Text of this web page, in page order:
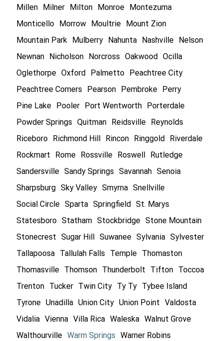
Millen
Milner Milton Monroe
Montezuma
Monticello
Morrow Moultrie
Mount Zion
Mountain Park
Mulberry Nahunta Nashville
Nelson
Newnan
Nicholson Norcross Oakwood
Ocilla
Oglethorpe Oxford Palmetto
Peachtree City
Peachtree Corners
Pearson Pembroke
Perry
Pine Lake
Pooler Port Wentworth
Porterdale
Powder Springs
Quitman Reidsville
Reynolds
Riceboro
Richmond Hill Rincon Ringgold
Riverdale
Rockmart
Rome Rossville Roswell
Rutledge
Sandersville Sandy Springs Savannah Senoia
Sharpsburg Sky Valley Smyrna Snellville
Social Circle Sparta Springfield
St. Marys
Statesboro Statham Stockbridge Stone Mountain
Stonecrest
Sugar Hill Suwanee Sylvania Sylvester
Tallapoosa Tallulah Falls Temple Thomaston
Thomasville Thomson Thunderbolt Tifton Toccoa
Trenton Tucker Twin City Ty Ty Tybee Island
Tyrone Unadilla Union City Union Point
Valdosta
Vidalia Vienna Villa Rica Waleska Walnut Grove
Walthourville Warm Springs
Warner Robins